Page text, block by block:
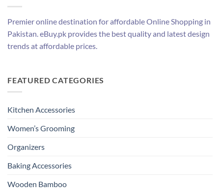
Premier online destination for affordable Online Shopping in
Pakistan. eBuy.pk provides the best quality and latest design
trends at affordable prices.
FEATURED CATEGORIES
Kitchen Accessories
Women’s Grooming
Organizers
Baking Accessories
Wooden Bamboo